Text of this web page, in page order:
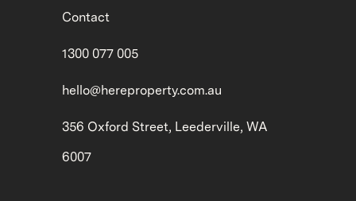
Contact
1300 077 005
hello@hereproperty.com.au
356 Oxford Street, Leederville, WA
6007